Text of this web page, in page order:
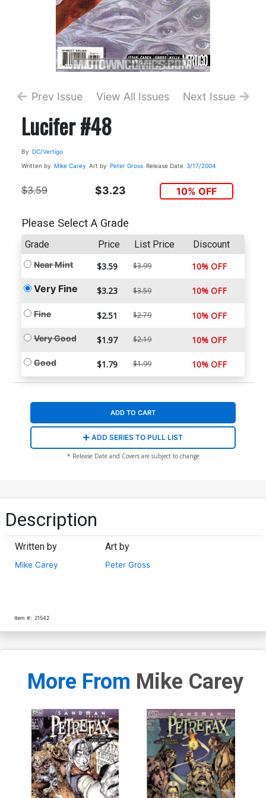
Prev Issue View All Issues Next Issue
Lucifer #48
By DC/Vertigo
Written by Mike Carey Art by Peter Gross Release Date 3/17/2004
$3.59 $3.23 10% OFF
Please Select A Grade
Grade Price List Price Discount
Near Mint $3.59 $3.99 10% OFF
Very Fine $3.23 $3.59 10% OFF
Fine $2.51 $2.79 10% OFF
Very Good $1.97 $2.19 10% OFF
Good $1.79 $1.99 10% OFF
ADD TO CART
ADD SERIES TO PULL LIST
* Release Date and Covers are subject to change
Description
Written by
Mike Carey
Art by
Peter Gross
Item #: 21542
More From Mike Carey